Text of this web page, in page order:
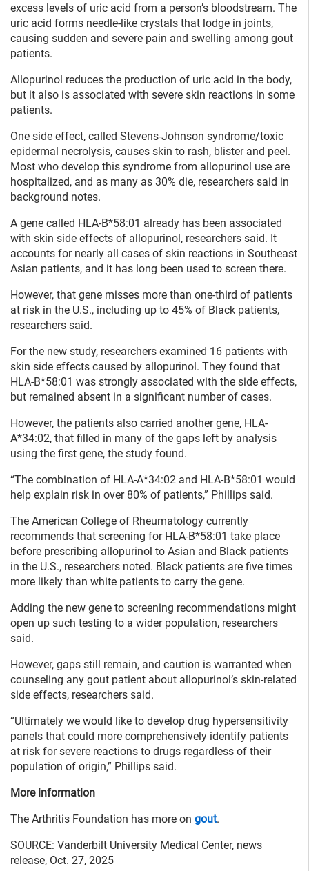
excess levels of uric acid from a person’s bloodstream. The
uric acid forms needle-like crystals that lodge in joints,
causing sudden and severe pain and swelling among gout
patients.
Allopurinol reduces the production of uric acid in the body,
but it also is associated with severe skin reactions in some
patients.
One side effect, called Stevens-Johnson syndrome/toxic
epidermal necrolysis, causes skin to rash, blister and peel.
Most who develop this syndrome from allopurinol use are
hospitalized, and as many as 30% die, researchers said in
background notes.
A gene called HLA-B*58:01 already has been associated
with skin side effects of allopurinol, researchers said. It
accounts for nearly all cases of skin reactions in Southeast
Asian patients, and it has long been used to screen there.
However, that gene misses more than one-third of patients
at risk in the U.S., including up to 45% of Black patients,
researchers said.
For the new study, researchers examined 16 patients with
skin side effects caused by allopurinol. They found that
HLA-B*58:01 was strongly associated with the side effects,
but remained absent in a significant number of cases.
However, the patients also carried another gene, HLA-
A*34:02, that filled in many of the gaps left by analysis
using the first gene, the study found.
“The combination of HLA-A*34:02 and HLA-B*58:01 would
help explain risk in over 80% of patients,” Phillips said.
The American College of Rheumatology currently
recommends that screening for HLA-B*58:01 take place
before prescribing allopurinol to Asian and Black patients
in the U.S., researchers noted. Black patients are five times
more likely than white patients to carry the gene.
Adding the new gene to screening recommendations might
open up such testing to a wider population, researchers
said.
However, gaps still remain, and caution is warranted when
counseling any gout patient about allopurinol’s skin-related
side effects, researchers said.
“Ultimately we would like to develop drug hypersensitivity
panels that could more comprehensively identify patients
at risk for severe reactions to drugs regardless of their
population of origin,” Phillips said.
More information
The Arthritis Foundation has more on gout.
SOURCE: Vanderbilt University Medical Center, news
release, Oct. 27, 2025